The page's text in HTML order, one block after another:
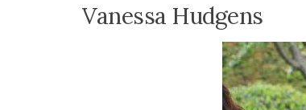
Vanessa Hudgens